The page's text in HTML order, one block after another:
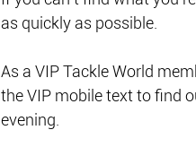
as quickly as possible.
As a VIP Tackle World
the VIP mobile text to find
evening.